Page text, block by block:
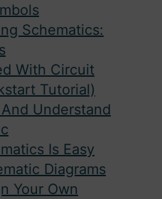
Schematics:
With Circuit
Tutorial)
Understand
Is Easy
Diagrams
Your Own